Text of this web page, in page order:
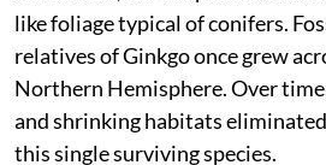
something that sits slightly
ecological familiarity.
Ginkgo bilobaoccupies a unique
evolution. It is the only surviving